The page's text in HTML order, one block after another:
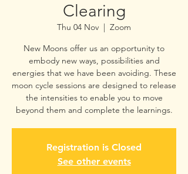
Clearing
Thu 04 Nov
  |
Zoom
New Moons offer us an opportunity to
embody new ways, possibilities and
energies that we have been avoiding. These
moon cycle sessions are designed to release
the intensities to enable you to move
beyond them and complete the learnings.
Registration is Closed
See other events